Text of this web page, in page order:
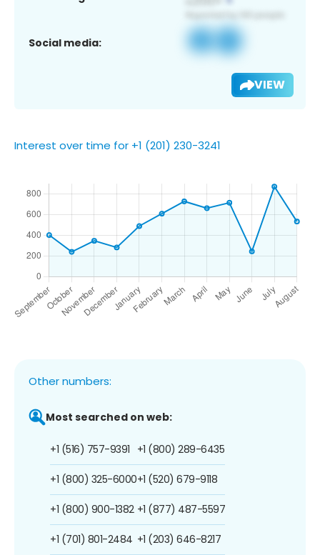
Social media:
VIEW
Interest over time for +1 (201) 230-3241
Other numbers:
Most searched on web:
+1 (516) 757-9391
+1 (800) 325-6000
+1 (800) 900-1382
+1 (701) 801-2484
+1 (800) 289-6435
+1 (520) 679-9118
+1 (877) 487-5597
+1 (203) 646-8217